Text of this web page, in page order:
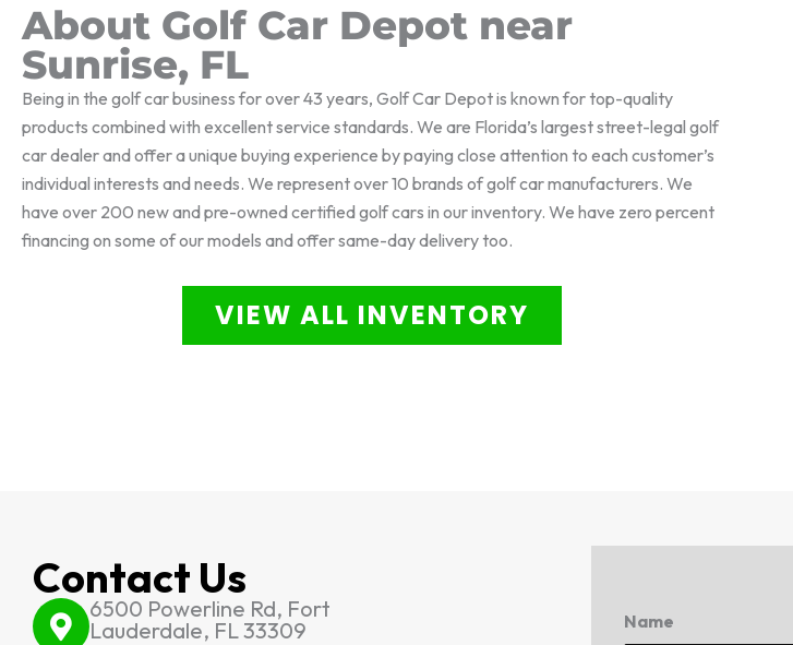
About Golf Car Depot near
Sunrise, FL
Being in the golf car business for over 43 years, Golf Car Depot is known for top-quality
products combined with excellent service standards. We are Florida’s largest street-legal golf
car dealer and offer a unique buying experience by paying close attention to each customer’s
individual interests and needs. We represent over 10 brands of golf car manufacturers. We
have over 200 new and pre-owned certified golf cars in our inventory. We have zero percent
financing on some of our models and offer same-day delivery too.
VIEW ALL INVENTORY
Contact Us
6500 Powerline Rd, Fort
Lauderdale, FL 33309
Name
First